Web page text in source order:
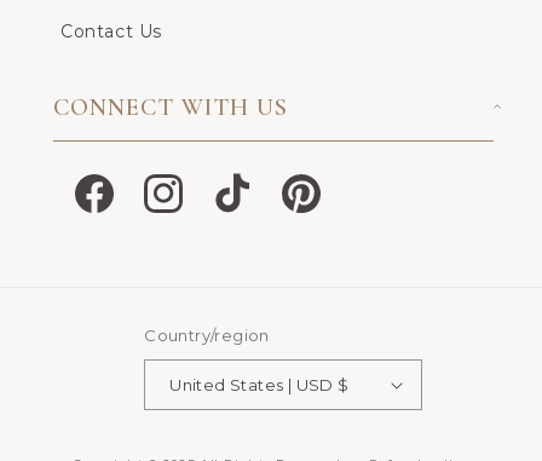
Contact Us
CONNECT WITH US
FacebookInstagramTikTok Pinterest
Country/region
United States | USD $